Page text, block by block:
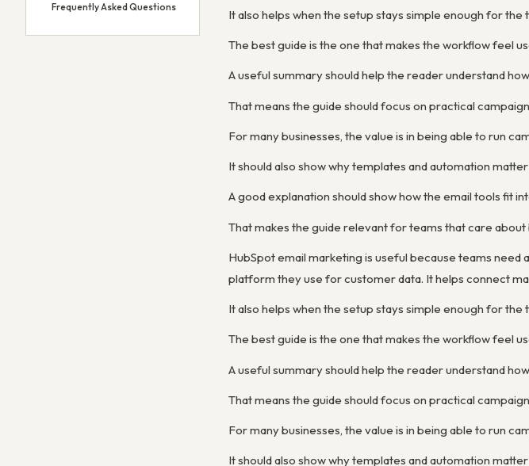
Frequently Asked Questions
It also helps when the setup stays simple enough for the
The best guide is the one that makes the workflow feel
A useful summary should help the reader understand
That means the guide should focus on practical
For many businesses, the value is in being able to run
It should also show why templates and automation
A good explanation should show how the email tools fit
That makes the guide relevant for teams that care
HubSpot email marketing is useful because teams
platform they use for customer data. It helps connect
It also helps when the setup stays simple enough for the
The best guide is the one that makes the workflow feel
A useful summary should help the reader understand
That means the guide should focus on practical
For many businesses, the value is in being able to run
It should also show why templates and automation